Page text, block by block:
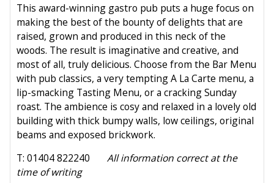
This award-winning gastro pub puts a huge focus on
making the best of the bounty of delights that are
raised, grown and produced in this neck of the
woods. The result is imaginative and creative, and
most of all, truly delicious. Choose from the Bar Menu
with pub classics, a very tempting A La Carte menu, a
lip-smacking Tasting Menu, or a cracking Sunday
roast. The ambience is cosy and relaxed in a lovely old
building with thick bumpy walls, low ceilings, original
beams and exposed brickwork.
T: 01404 822240 All information correct at the
time of writing